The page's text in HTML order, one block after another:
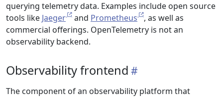
querying telemetry data. Examples include open source
tools like Jaeger and Prometheus
, as well as
commercial offerings. OpenTelemetry is not an
observability backend.
Observability frontend
The component of an observability platform that